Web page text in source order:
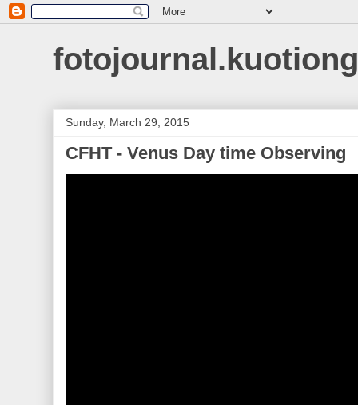
Sunday, March 29, 2015
CFHT - Venus Day time Observing